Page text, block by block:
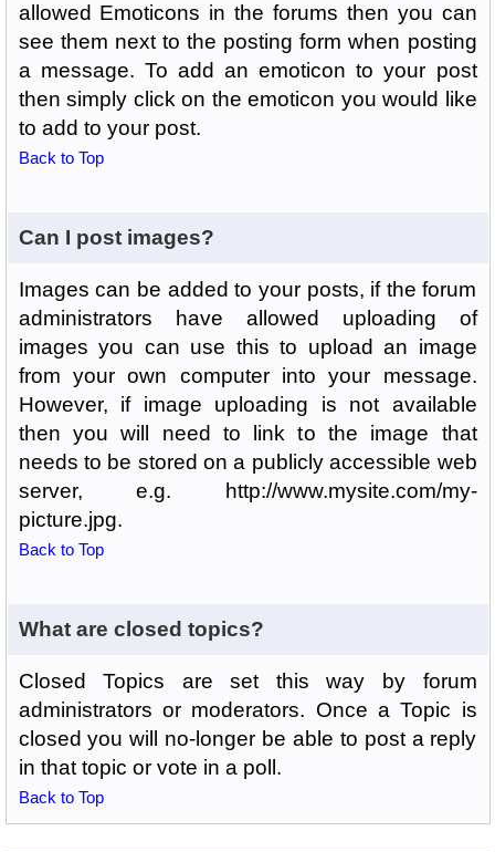
allowed Emoticons in the forums then you can
see them next to the posting form when posting
a message. To add an emoticon to your post
then simply click on the emoticon you would like
to add to your post.
Back to Top
Can I post images?
Images can be added to your posts, if the forum
administrators have allowed uploading of
images you can use this to upload an image
from your own computer into your message.
However, if image uploading is not available
then you will need to link to the image that
needs to be stored on a publicly accessible web
server, e.g. http://www.mysite.com/my-
picture.jpg.
Back to Top
What are closed topics?
Closed Topics are set this way by forum
administrators or moderators. Once a Topic is
closed you will no-longer be able to post a reply
in that topic or vote in a poll.
Back to Top